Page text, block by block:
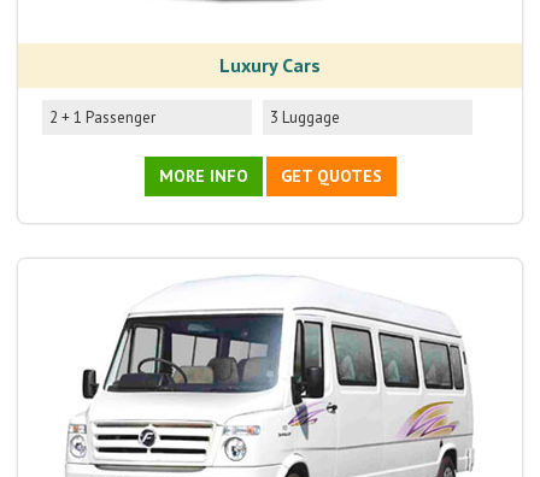
Luxury Cars
2 + 1 Passenger 3 Luggage
MORE INFO GET QUOTES